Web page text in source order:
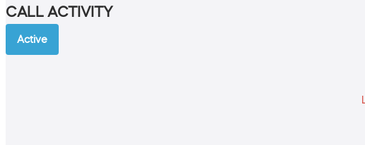
CALL ACTIVITY
Active